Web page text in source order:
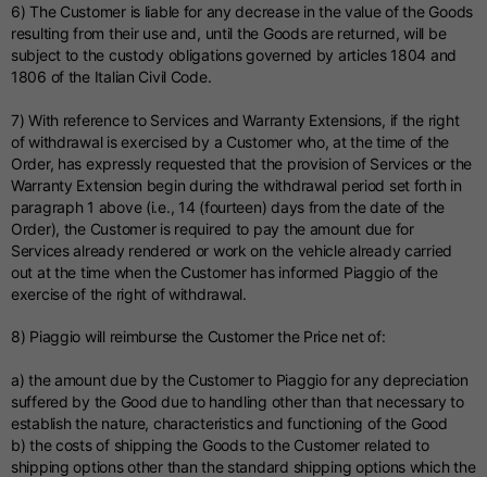
6) The Customer is liable for any decrease in the value of the Goods
resulting from their use and, until the Goods are returned, will be
subject to the custody obligations governed by articles 1804 and
1806 of the Italian Civil Code.
7) With reference to Services and Warranty Extensions, if the right
of withdrawal is exercised by a Customer who, at the time of the
Order, has expressly requested that the provision of Services or the
Warranty Extension begin during the withdrawal period set forth in
paragraph 1 above (i.e., 14 (fourteen) days from the date of the
Order), the Customer is required to pay the amount due for
Services already rendered or work on the vehicle already carried
out at the time when the Customer has informed Piaggio of the
exercise of the right of withdrawal.
8) Piaggio will reimburse the Customer the Price net of:
a) the amount due by the Customer to Piaggio for any depreciation
suffered by the Good due to handling other than that necessary to
establish the nature, characteristics and functioning of the Good
b) the costs of shipping the Goods to the Customer related to
shipping options other than the standard shipping options which the